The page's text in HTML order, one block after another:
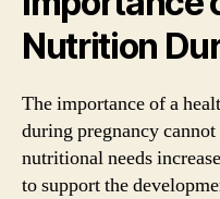
Nutrition
The importance of a
during pregnancy
nutritional needs
to support the